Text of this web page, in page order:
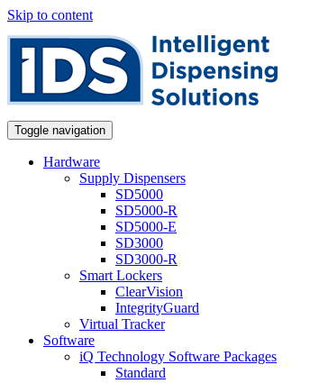
Skip to content
Toggle navigation
Hardware
Supply Dispensers
SD5000
SD5000-R
SD5000-E
SD3000
SD3000-R
Smart Lockers
ClearVision
IntegrityGuard
Virtual Tracker
Software
iQ Technology Software Packages
Standard